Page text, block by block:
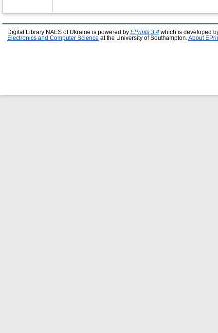
Digital Library NAES of Ukraine is powered by EPrints 3.4 which is developed
Electronics and Computer Science at the University of Southampton. About